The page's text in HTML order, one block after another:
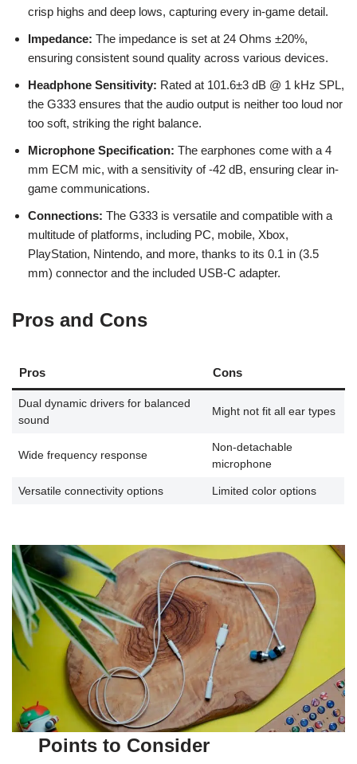
crisp highs and deep lows, capturing every in-game detail.
Impedance: The impedance is set at 24 Ohms ±20%,
ensuring consistent sound quality across various devices.
Headphone Sensitivity: Rated at 101.6±3 dB @ 1 kHz SPL,
the G333 ensures that the audio output is neither too loud nor
too soft, striking the right balance.
Microphone Specification: The earphones come with a 4
mm ECM mic, with a sensitivity of -42 dB, ensuring clear in-
game communications.
Connections: The G333 is versatile and compatible with a
multitude of platforms, including PC, mobile, Xbox,
PlayStation, Nintendo, and more, thanks to its 0.1 in (3.5
mm) connector and the included USB-C adapter.
Pros and Cons
Pros Cons
Dual dynamic drivers for balanced
sound
Might not fit all ear types
Wide frequency response
Non-detachable
microphone
Versatile connectivity options Limited color options
Points to Consider